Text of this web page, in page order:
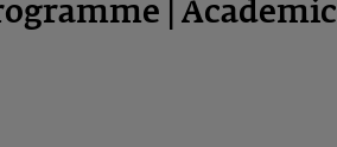
| Academic